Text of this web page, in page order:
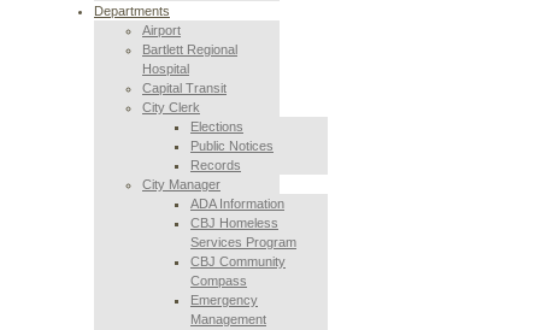
Departments
Airport
Bartlett Regional
Hospital
Capital Transit
City Clerk
Elections
Public Notices
Records
City Manager
ADA Information
CBJ Homeless
Services Program
CBJ Community
Compass
Emergency
Management